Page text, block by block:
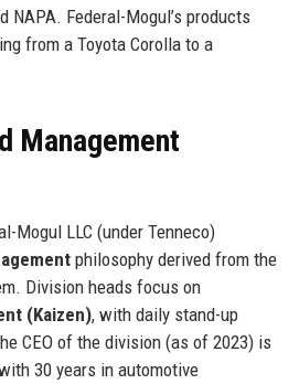
NAPA. Federal-Mogul’s products
from a Toyota Corolla to a
Management
Mogul LLC (under Tenneco)
philosophy derived from the
Division heads focus on
(Kaizen), with daily stand-up
CEO of the division (as of 2023) is
30 years in automotive